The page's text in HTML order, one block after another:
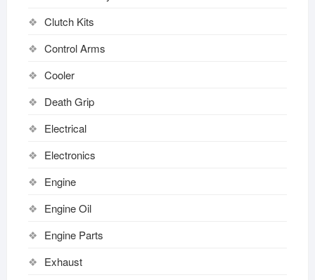
Clutch Kits
Control Arms
Cooler
Death Grip
Electrical
Electronics
Engine
Engine Oil
Engine Parts
Exhaust